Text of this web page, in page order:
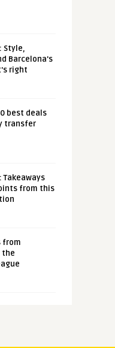
Style,
Barcelona's
right
best deals
transfer
Takeaways
from this
from
the